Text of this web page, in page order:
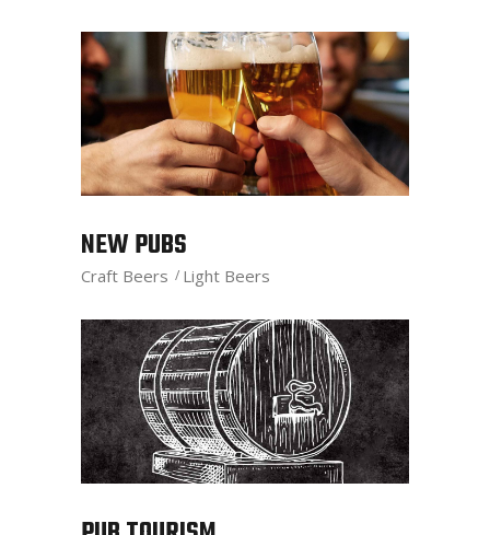
NEW PUBS
Craft Beers Light Beers